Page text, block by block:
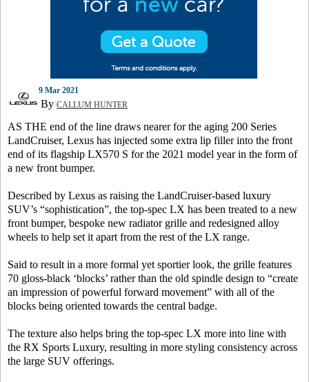
9 Mar 2021
By CALLUM HUNTER
AS THE end of the line draws nearer for the aging 200 Series
LandCruiser, Lexus has injected some extra lip filler into the front
end of its flagship LX570 S for the 2021 model year in the form of
a new front bumper.
Described by Lexus as raising the LandCruiser-based luxury
SUV’s “sophistication”, the top-spec LX has been treated to a new
front bumper, bespoke new radiator grille and redesigned alloy
wheels to help set it apart from the rest of the LX range.
Said to result in a more formal yet sportier look, the grille features
70 gloss-black ‘blocks’ rather than the old spindle design to “create
an impression of powerful forward movement” with all of the
blocks being oriented towards the central badge.
The texture also helps bring the top-spec LX more into line with
the RX Sports Luxury, resulting in more styling consistency across
the large SUV offerings.